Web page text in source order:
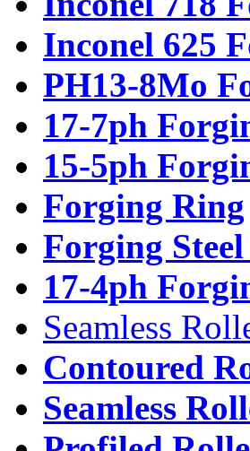
Inconel 625
PH13-8Mo
17-7ph
15-5ph
Forging Ring
Forging
17-4ph
Seamless
Contoured
Seamless